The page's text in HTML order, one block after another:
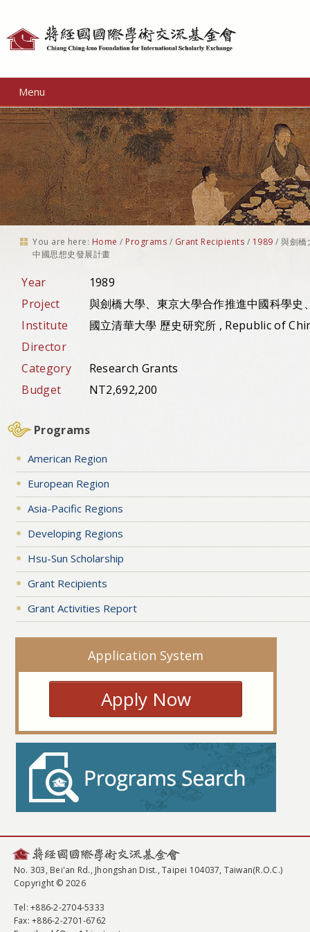
Menu
You are here: Home / Programs / Grant Recipients / 1989 /與劍橋
中國思想史發展計畫
Year
1989
Project
與劍橋大學、東京大學合作推進中國科學史
Institute
國立清華大學 歷史研究所 , Republic of
Director
Category
Research Grants
Budget
NT2,692,200
Programs
American Region
European Region
Asia-Pacific Regions
Developing Regions
Hsu-Sun Scholarship
Grant Recipients
Grant Activities Report
Application System
Apply Now
No. 303, Bei'an Rd., Jhongshan Dist., Taipei 104037, Taiwan(R.O.C.)
Copyright © 2026
Tel: +886-2-2704-5333
Fax: +886-2-2701-6762